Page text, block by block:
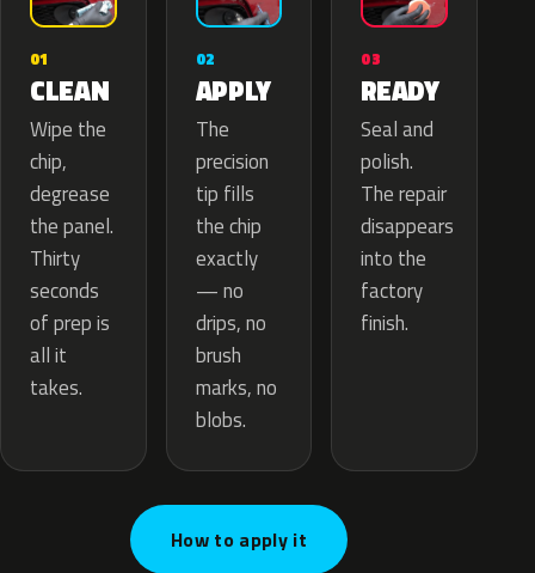
01
CLEAN
Wipe the
chip,
degrease
the panel.
Thirty
seconds
of prep is
all it
takes.
02
APPLY
The
precision
tip fills
the chip
exactly
— no
drips, no
brush
marks, no
blobs.
03
READY
Seal and
polish.
The repair
disappears
into the
factory
finish.
How to apply it